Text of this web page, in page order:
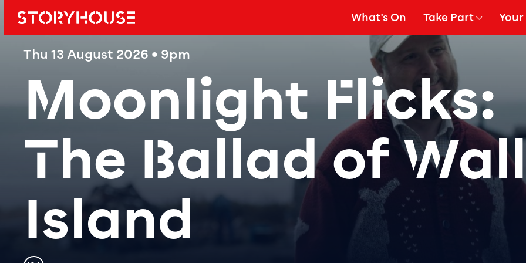
Main navigation
Storyhouse
What's On Show Submenu for
Take Part
Thu 13 August 2026 • 9pm
Moonlight Flicks:
The Ballad of
Island